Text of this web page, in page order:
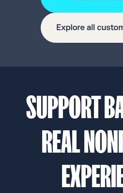
SUPPORT
REAL